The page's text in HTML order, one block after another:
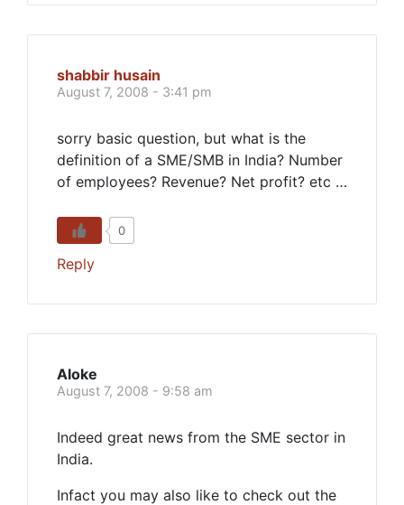
shabbir husain
August 7, 2008 - 3:41 pm
sorry basic question, but what is the
definition of a SME/SMB in India? Number
of employees? Revenue? Net profit? etc …
0
Reply
Aloke
August 7, 2008 - 9:58 am
Indeed great news from the SME sector in
India.
Infact you may also like to check out the